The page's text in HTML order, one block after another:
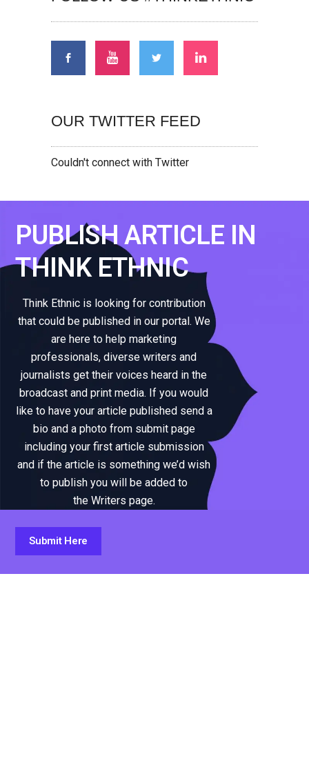
OUR TWITTER FEED
Couldn't connect with Twitter
PUBLISH ARTICLE IN
THINK ETHNIC
Think Ethnic is looking for contribution
that could be published in our portal. We
are here to help marketing
professionals, diverse writers and
journalists get their voices heard in the
broadcast and print media. If you would
like to have your article published send a
bio and a photo from submit page
including your first article submission
and if the article is something we’d wish
to publish you will be added to
the Writers page.
Submit Here